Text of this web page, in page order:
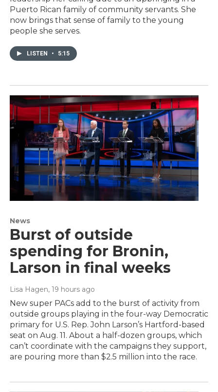
Puerto Rican family of community servants. She
now brings that sense of family to the young
people she serves.
LISTEN • 5:15
News
Burst of outside
spending for Bronin,
Larson in final weeks
Lisa Hagen, 19 hours ago
New super PACs add to the burst of activity from
outside groups playing in the four-way Democratic
primary for U.S. Rep. John Larson’s Hartford-based
seat on Aug. 11. About a half-dozen groups, which
can’t coordinate with the campaigns they support,
are pouring more than $2.5 million into the race.